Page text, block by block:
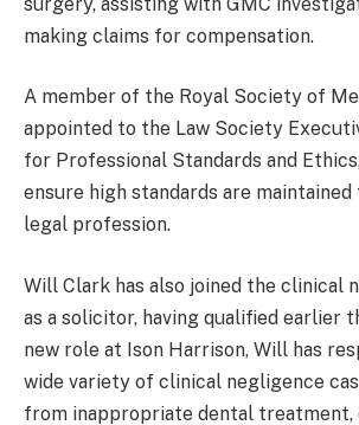
making claims for compensation.
A member of the Royal Society of
appointed to the Law Society
for Professional Standards and
ensure high standards are
legal profession.
Will Clark has also joined the clinical
as a solicitor, having qualified earlier
new role at Ison Harrison, Will has
wide variety of clinical negligence
from inappropriate dental treatment,